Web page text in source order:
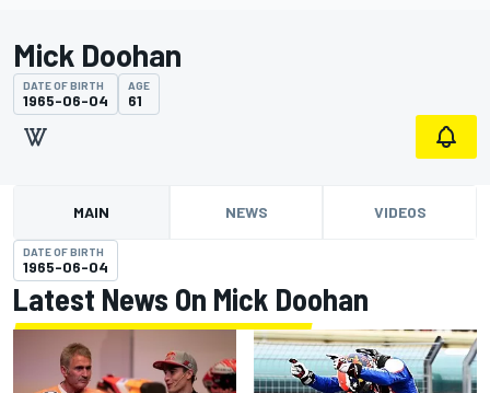
Mick Doohan
DATE OF BIRTH
1965-06-04
AGE
61
MAIN NEWS VIDEOS
DATE OF BIRTH
1965-06-04
Latest News On Mick Doohan